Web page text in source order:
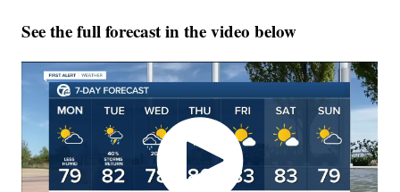
See the full forecast in the video below